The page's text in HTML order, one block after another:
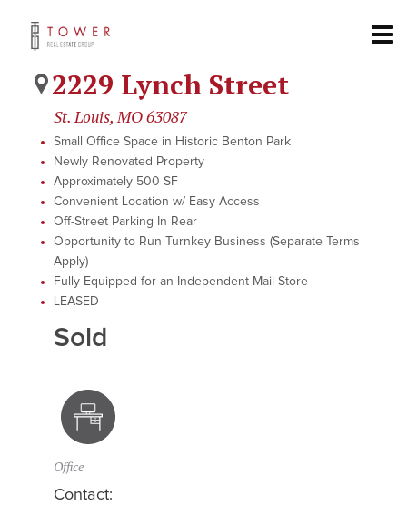
2229 Lynch Street
St. Louis, MO 63087
Small Office Space in Historic Benton Park
Newly Renovated Property
Approximately 500 SF
Convenient Location w/ Easy Access
Off-Street Parking In Rear
Opportunity to Run Turnkey Business (Separate Terms
Apply)
Fully Equipped for an Independent Mail Store
LEASED
Sold
Office
Contact: